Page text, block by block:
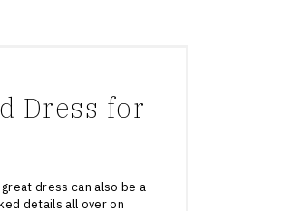
Dress for
dress can also be a
details all over on